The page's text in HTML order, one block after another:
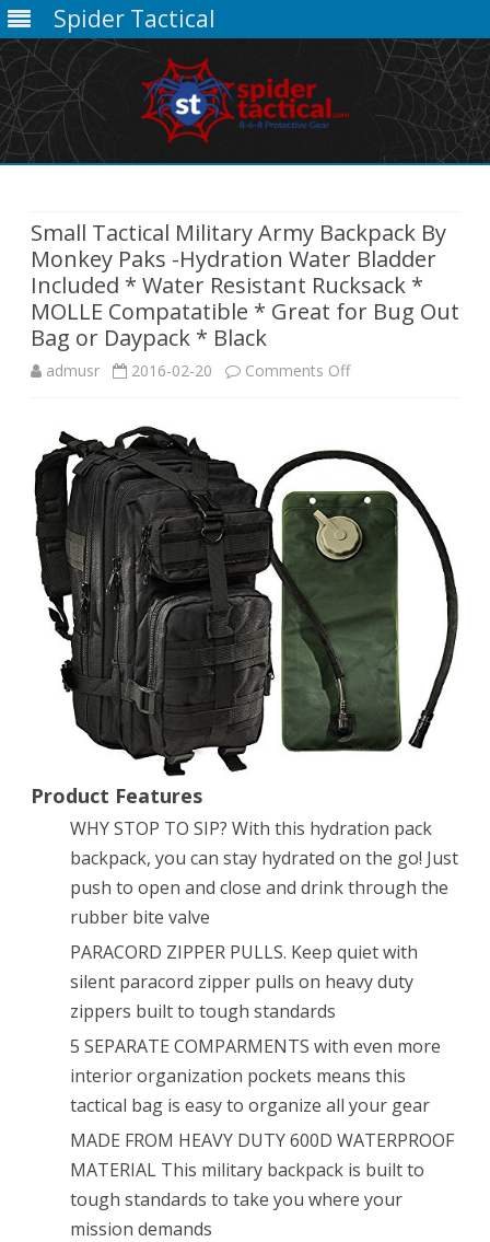
Spider Tactical
Small Tactical Military Army Backpack By
Monkey Paks -Hydration Water Bladder
Included * Water Resistant Rucksack *
MOLLE Compatatible * Great for Bug Out
Bag or Daypack * Black
admusr 2016-02-20 Comments Offon
Tactical
Military
Army
Backpack
Monkey
Paks
-
Hydration
Bladder
Included
Water
Resistant
*
MOLLE
Compatatible
*
Great
Product Features
WHY STOP TO SIP? With this hydration pack
backpack, you can stay hydrated on the go! Just
push to open and close and drink through the
rubber bite valve
PARACORD ZIPPER PULLS. Keep quiet with
silent paracord zipper pulls on heavy duty
zippers built to tough standards
5 SEPARATE COMPARMENTS with even more
interior organization pockets means this
tactical bag is easy to organize all your gear
MADE FROM HEAVY DUTY 600D WATERPROOF
MATERIAL This military backpack is built to
tough standards to take you where your
mission demands